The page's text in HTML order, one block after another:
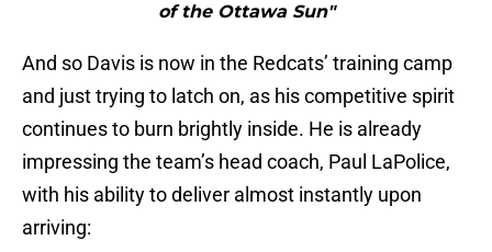
of the Ottawa Sun"
And so Davis is now in the Redcats’ training camp
and just trying to latch on, as his competitive spirit
continues to burn brightly inside. He is already
impressing the team’s head coach, Paul LaPolice,
with his ability to deliver almost instantly upon
arriving: